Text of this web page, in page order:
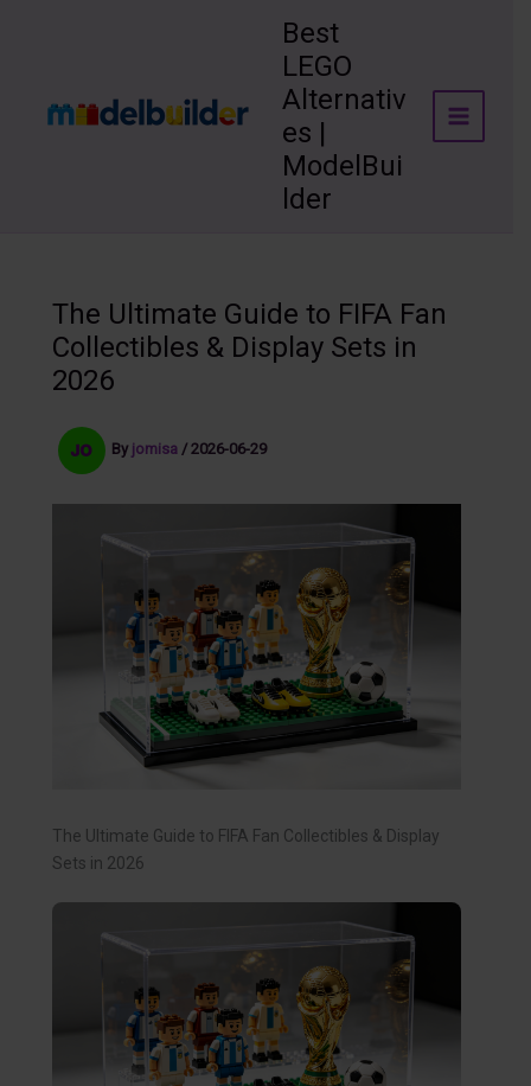
Best
LEGO
Alternativ
es |
ModelBui
lder
The Ultimate Guide to FIFA Fan
Collectibles & Display Sets in
2026
By jomisa / 2026-06-29
The Ultimate Guide to FIFA Fan Collectibles & Display
Sets in 2026